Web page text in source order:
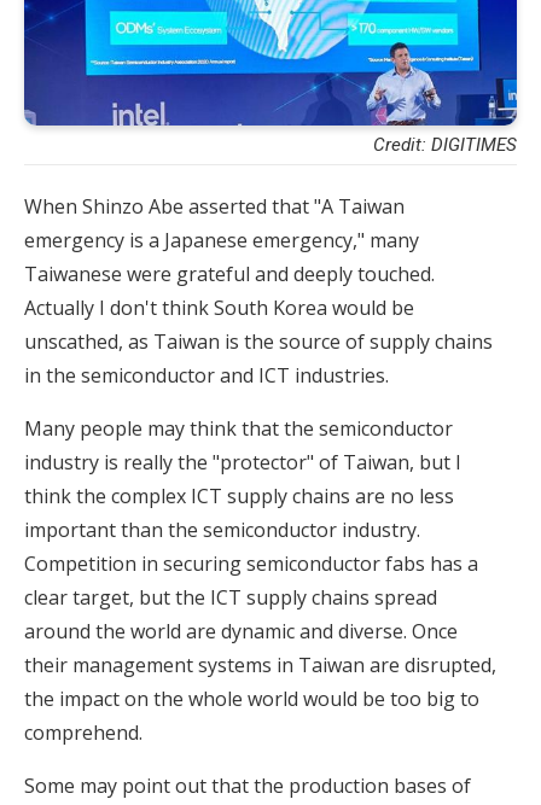
Credit: DIGITIMES
When Shinzo Abe asserted that "A Taiwan
emergency is a Japanese emergency," many
Taiwanese were grateful and deeply touched.
Actually I don't think South Korea would be
unscathed, as Taiwan is the source of supply chains
in the semiconductor and ICT industries.
Many people may think that the semiconductor
industry is really the "protector" of Taiwan, but I
think the complex ICT supply chains are no less
important than the semiconductor industry.
Competition in securing semiconductor fabs has a
clear target, but the ICT supply chains spread
around the world are dynamic and diverse. Once
their management systems in Taiwan are disrupted,
the impact on the whole world would be too big to
comprehend.
Some may point out that the production bases of